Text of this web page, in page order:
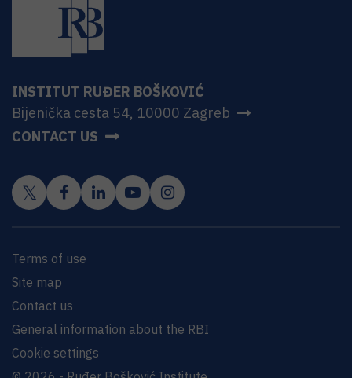
INSTITUT RUĐER BOŠKOVIĆ
Bijenička cesta 54, 10000 Zagreb
CONTACT US
Terms of use
Site map
Contact us
General information about the RBI
Cookie settings